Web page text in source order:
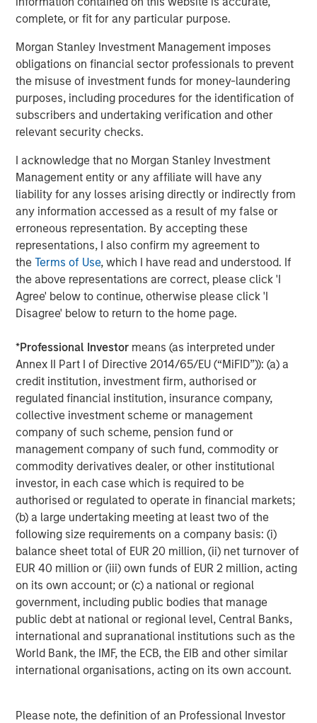
complete, or fit for any particular purpose.
Morgan Stanley Investment Management imposes
obligations on financial sector professionals to prevent
the misuse of investment funds for money-laundering
purposes, including procedures for the identification of
subscribers and undertaking verification and other
relevant security checks.
I acknowledge that no Morgan Stanley Investment
Management entity or any affiliate will have any
liability for any losses arising directly or indirectly from
any information accessed as a result of my false or
erroneous representation. By accepting these
representations, I also confirm my agreement to
theTerms of Use, which I have read and understood. If
the above representations are correct, please click 'I
Agree' below to continue, otherwise please click 'I
Disagree' below to return to the home page.
*Professional Investor means (as interpreted under
Annex II Part I of Directive 2014/65/EU (“MiFID”)): (a) a
credit institution, investment firm, authorised or
regulated financial institution, insurance company,
collective investment scheme or management
company of such scheme, pension fund or
management company of such fund, commodity or
commodity derivatives dealer, or other institutional
investor, in each case which is required to be
authorised or regulated to operate in financial markets;
(b) a large undertaking meeting at least two of the
following size requirements on a company basis: (i)
balance sheet total of EUR 20 million, (ii) net turnover of
EUR 40 million or (iii) own funds of EUR 2 million, acting
on its own account; or (c) a national or regional
government, including public bodies that manage
public debt at national or regional level, Central Banks,
international and supranational institutions such as the
World Bank, the IMF, the ECB, the EIB and other similar
international organisations, acting on its own account.
Please note, the definition of an Professional Investor
represented by ICE BofA US High Yield Index. US IG Corporates
represented by ICE BofA US Corporate Index. 10Y Treasury
represented by ICE BofA Current 10Y US Treasury Index. EMD
Corporates represented by the J.P. Morgan Corp. EM Bond Index
(CEMBI) Broad Diversified. BB CLOs represented by the BB portion
of the J.P. Morgan CLOIE Post-Crisis Index. Spread data measures
OAS except for loans, which uses discounted spread to 3 years.
is not possible to invest in an index.Past performance is not a
reliable indicator of future returns.
Loans are a potential hedge against rising rates
and/or inflation. Remember that the Fed only
controls the short end of the curve. So, hedging the
possibility of rising rates at the long end – because
of inflation and/or other factors – can be a wise
move. Loans have zero duration, which means that
they don’t lose value as long-term rates tick up, as
long-term bonds do. To see the impact loans can
have on a bond portfolio, consider an initial
allocation of 100% bonds. Over the past 10 years
with a standard deviation (volatility) of 5%. Had that
portfolio been composed of 50% bonds and 50%
loans, total return would have risen to 3.5%, with
volatility dropping to 4.0%.1
Lower rates can be a tailwind for loan issuers.
easing would further support consumption and
consumer activity, which represents 70% of U.S.
GDP. Loans have performed well during the early
stages of easing prior to September’s cut, and they
showcased their durability throughout the Fed’s
nearly three-year tightening cycle. The economy
has shown resilience this year, and earnings among
leveraged issuers continue to grow, albeit at a
slower pace. To the extent lower rates going
forward support growth, the fundamentals and
credit metrics of loan issuers should benefit. Issuers
are also helping themselves through a reduction in
speculative new issuances – that’s a positive from
both fundamental and technical perspectives.